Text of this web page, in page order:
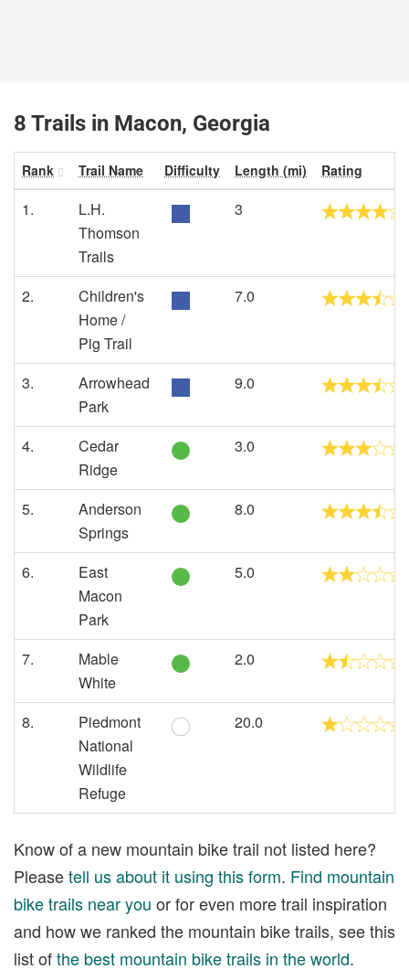
8 Trails in Macon, Georgia
Rank Trail Name Difficulty Length (mi) Rating
1.
L.H.
Thomson
Trails
3
2.
Children's
Home /
Pig Trail
7.0
3.
Arrowhead
Park
9.0
4.
Cedar
Ridge
3.0
5.
Anderson
Springs
8.0
6.
East
Macon
Park
5.0
7.
Mable
White
2.0
8.
Piedmont
National
Wildlife
Refuge
20.0
Know of a new mountain bike trail not listed here?
Pleasetell us about it using this form. Find mountain
bike trails near you or for even more trail inspiration
and how we ranked the mountain bike trails, see this
list ofthe best mountain bike trails in the world.